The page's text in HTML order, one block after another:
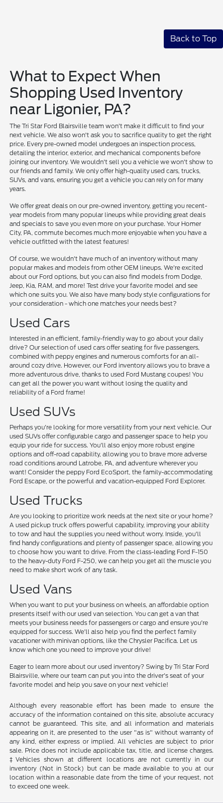
Back to Top
What to Expect When
Shopping Used Inventory
near Ligonier, PA?
The Tri Star Ford Blairsville team won't make it difficult to find your
next vehicle. We also won't ask you to sacrifice quality to get the right
price. Every pre-owned model undergoes an inspection process,
detailing the interior, exterior, and mechanical components before
joining our inventory. We wouldn't sell you a vehicle we won't show to
our friends and family. We only offer high-quality used cars, trucks,
SUVs, and vans, ensuring you get a vehicle you can rely on for many
years.
We offer great deals on our pre-owned inventory, getting you recent-
year models from many popular lineups while providing great deals
and specials to save you even more on your purchase. Your Homer
City, PA, commute becomes much more enjoyable when you have a
vehicle outfitted with the latest features!
Of course, we wouldn't have much of an inventory without many
popular makes and models from other OEM lineups. We're excited
about our Ford options, but you can also find models from Dodge,
Jeep, Kia, RAM, and more! Test drive your favorite model and see
which one suits you. We also have many body style configurations for
your consideration - which one matches your needs best?
Used Cars
Interested in an efficient, family-friendly way to go about your daily
drive? Our selection of used cars offer seating for five passengers,
combined with peppy engines and numerous comforts for an all-
around cozy drive. However, our Ford inventory allows you to brave a
more adventurous drive, thanks to used Ford Mustang coupes! You
can get all the power you want without losing the quality and
reliability of a Ford frame!
Used SUVs
Perhaps you're looking for more versatility from your next vehicle. Our
used SUVs offer configurable cargo and passenger space to help you
equip your ride for success. You'll also enjoy more robust engine
options and off-road capability, allowing you to brave more adverse
road conditions around Latrobe, PA, and adventure wherever you
want! Consider the peppy Ford EcoSport, the family-accommodating
Ford Escape, or the powerful and vacation-equipped Ford Explorer.
Used Trucks
Are you looking to prioritize work needs at the next site or your home?
A used pickup truck offers powerful capability, improving your ability
to tow and haul the supplies you need without worry. Inside, you'll
find handy configurations and plenty of passenger space, allowing you
to choose how you want to drive. From the class-leading Ford F-150
to the heavy-duty Ford F-250, we can help you get all the muscle you
need to make short work of any task.
Used Vans
When you want to put your business on wheels, an affordable option
presents itself with our used van selection. You can get a van that
meets your business needs for passengers or cargo and ensure you're
equipped for success. We'll also help you find the perfect family
vacationer with minivan options, like the Chrysler Pacifica. Let us
know which one you need to improve your drive!
Eager to learn more about our used inventory? Swing by Tri Star Ford
Blairsville, where our team can put you into the driver's seat of your
favorite model and help you save on your next vehicle!
Although every reasonable effort has been made to ensure the
accuracy of the information contained on this site, absolute accuracy
cannot be guaranteed. This site, and all information and materials
appearing on it, are presented to the user "as is" without warranty of
any kind, either express or implied. All vehicles are subject to prior
sale. Price does not include applicable tax, title, and license charges.
‡Vehicles shown at different locations are not currently in our
inventory (Not in Stock) but can be made available to you at our
location within a reasonable date from the time of your request, not
to exceed one week.